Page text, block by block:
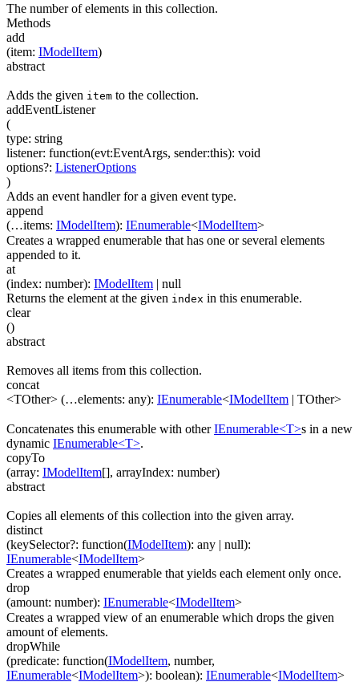
The number of elements in this collection.
Methods
add
(item: IModelItem)
abstract
Adds the given item to the collection.
addEventListener
(
type: string
listener: function(evt:EventArgs, sender:this): void
options?: ListenerOptions
)
Adds an event handler for a given event type.
append
(…items: IModelItem): IEnumerable<IModelItem>
Creates a wrapped enumerable that has one or several elements
appended to it.
at
(index: number): IModelItem | null
Returns the element at the given index in this enumerable.
clear
()
abstract
Removes all items from this collection.
concat
<TOther> (…elements: any): IEnumerable<IModelItem | TOther>
Concatenates this enumerable with otherIEnumerable<T>s in a new
dynamic IEnumerable<T>.
copyTo
(array: IModelItem[], arrayIndex: number)
abstract
Copies all elements of this collection into the given array.
distinct
(keySelector?: function(IModelItem): any | null):
IEnumerable<IModelItem>
Creates a wrapped enumerable that yields each element only once.
drop
(amount: number): IEnumerable<IModelItem>
Creates a wrapped view of an enumerable which drops the given
amount of elements.
dropWhile
(predicate: function(IModelItem, number,
IEnumerable<IModelItem>): boolean): IEnumerable<IModelItem>